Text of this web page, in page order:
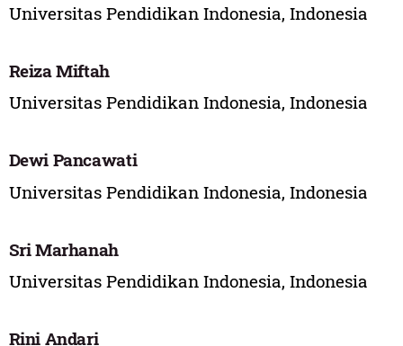
Universitas Pendidikan Indonesia, Indonesia
Reiza Miftah
Universitas Pendidikan Indonesia, Indonesia
Dewi Pancawati
Universitas Pendidikan Indonesia, Indonesia
Sri Marhanah
Universitas Pendidikan Indonesia, Indonesia
Rini Andari